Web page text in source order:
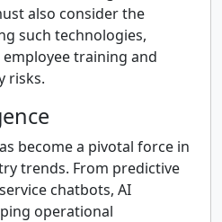
also consider the
such technologies,
training and
risks.
become a pivotal force in
trends. From predictive
chatbots, AI
operational